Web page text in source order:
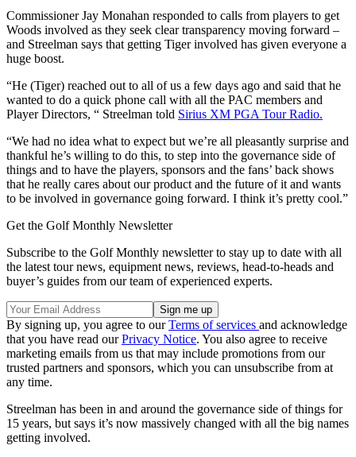
Commissioner Jay Monahan responded to calls from players to get
Woods involved as they seek clear transparency moving forward –
and Streelman says that getting Tiger involved has given everyone a
huge boost.
“He (Tiger) reached out to all of us a few days ago and said that he
wanted to do a quick phone call with all the PAC members and
Player Directors, “ Streelman told Sirius XM PGA Tour Radio.
“We had no idea what to expect but we’re all pleasantly surprise and
thankful he’s willing to do this, to step into the governance side of
things and to have the players, sponsors and the fans’ back shows
that he really cares about our product and the future of it and wants
to be involved in governance going forward. I think it’s pretty cool.”
Get the Golf Monthly Newsletter
Subscribe to the Golf Monthly newsletter to stay up to date with all
the latest tour news, equipment news, reviews, head-to-heads and
buyer’s guides from our team of experienced experts.
By signing up, you agree to ourTerms of services and acknowledge
that you have read ourPrivacy Notice. You also agree to receive
marketing emails from us that may include promotions from our
trusted partners and sponsors, which you can unsubscribe from at
any time.
Streelman has been in and around the governance side of things for
15 years, but says it’s now massively changed with all the big names
getting involved.